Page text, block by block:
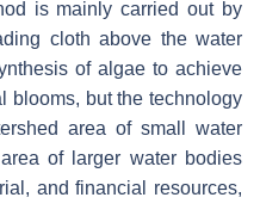
is mainly carried out by
cloth above the water
of algae to achieve
blooms, but the technology
area of small water
of larger water bodies
and financial resources,